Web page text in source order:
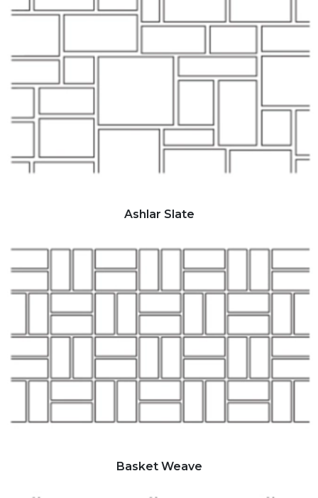
Ashlar Slate
Basket Weave